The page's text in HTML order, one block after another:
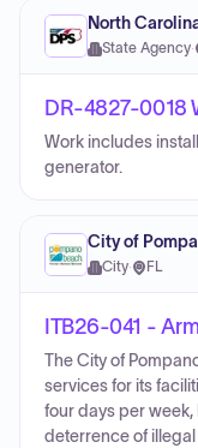
North
State Agency·
DR-4827-0018
Work includes
generator.
City of
City· FL
ITB26-041 -
The City of
services for its
four days per
deterrence of illegal